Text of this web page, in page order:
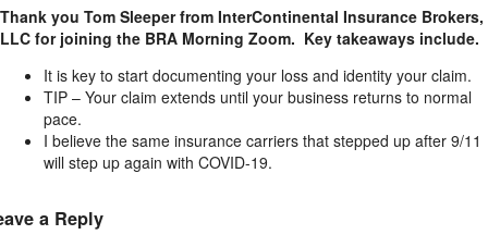
Thank you Tom Sleeper from InterContinental Insurance Brokers,
LLC for joining the BRA Morning Zoom. Key takeaways include.
It is key to start documenting your loss and identity your claim.
TIP – Your claim extends until your business returns to normal
pace.
I believe the same insurance carriers that stepped up after 9/11
will step up again with COVID-19.
a Reply